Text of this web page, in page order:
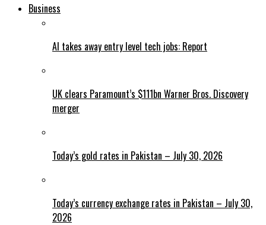
Business
AI takes away entry level tech jobs: Report
UK clears Paramount’s $111bn Warner Bros. Discovery
merger
Today’s gold rates in Pakistan – July 30, 2026
Today’s currency exchange rates in Pakistan – July 30,
2026